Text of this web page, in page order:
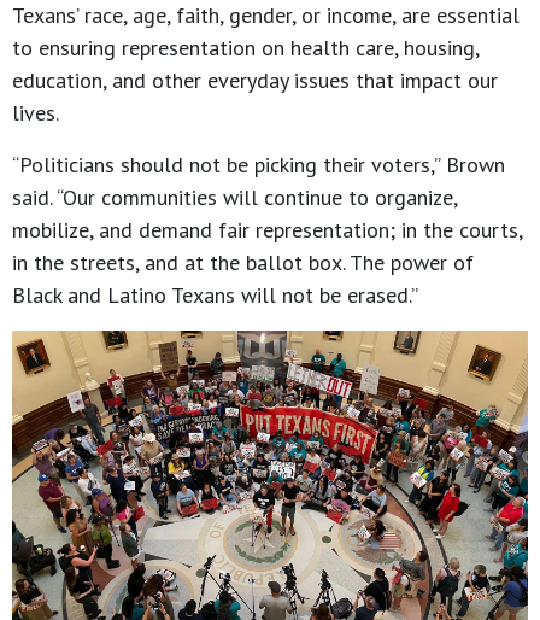
Texans’ race, age, faith, gender, or income, are essential
to ensuring representation on health care, housing,
education, and other everyday issues that impact our
lives.
“Politicians should not be picking their voters,” Brown
said. “Our communities will continue to organize,
mobilize, and demand fair representation; in the courts,
in the streets, and at the ballot box. The power of
Black and Latino Texans will not be erased.”